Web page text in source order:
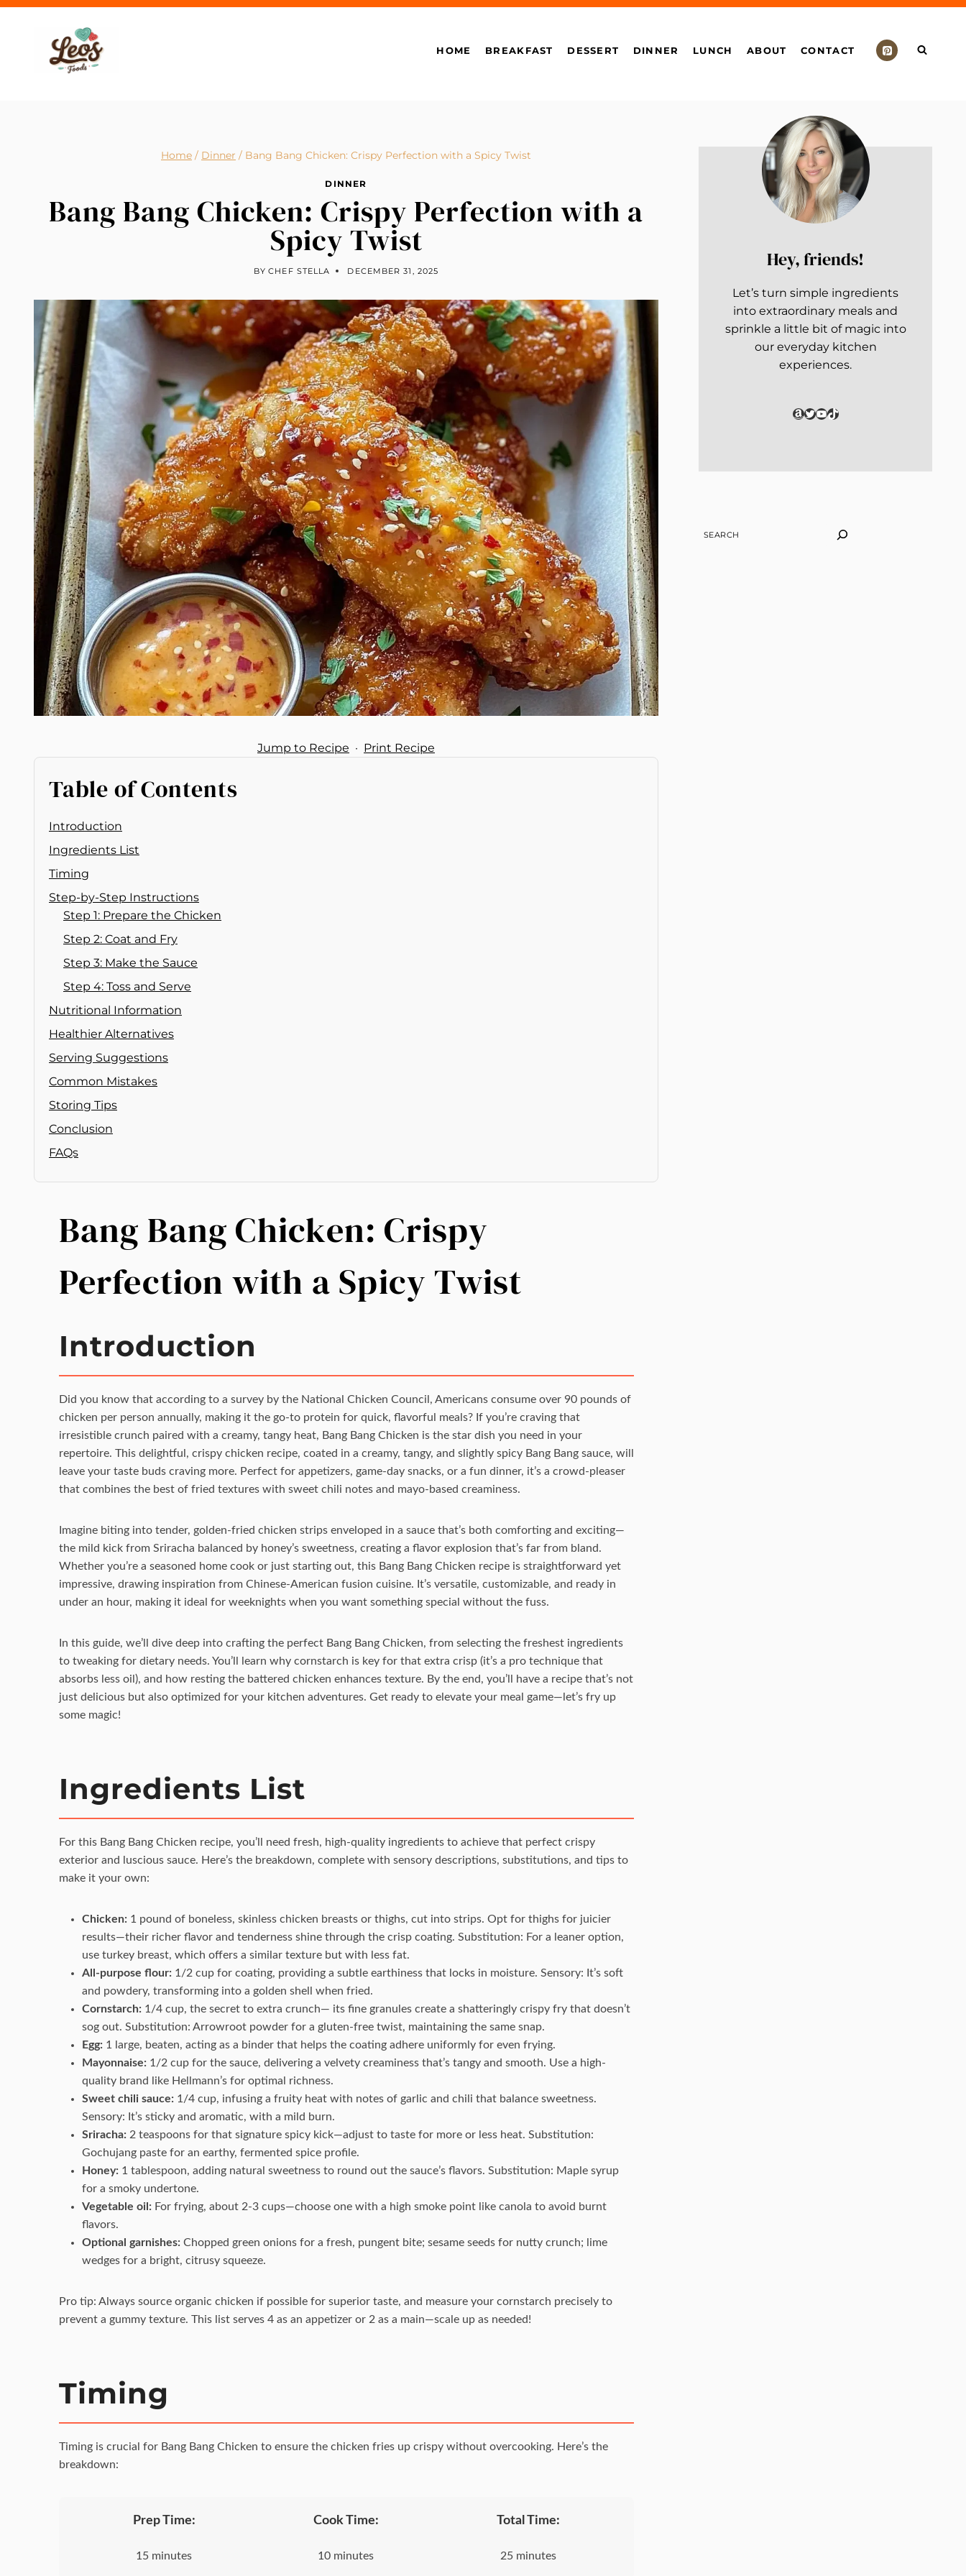
Skip
HOME BREAKFAST DESSERT DINNER LUNCH ABOUT CONTACT
Home / Dinner / Bang Bang Chicken: Crispy Perfection with a Spicy Twist
DINNER
Bang Bang Chicken: Crispy Perfection with a
Spicy Twist
BY CHEF STELLA DECEMBER 31, 2025
Jump to Recipe · Print Recipe
Table of Contents
Introduction
Ingredients List
Timing
Step-by-Step Instructions
Step 1: Prepare the Chicken
Step 2: Coat and Fry
Step 3: Make the Sauce
Step 4: Toss and Serve
Nutritional Information
Healthier Alternatives
Serving Suggestions
Common Mistakes
Storing Tips
Conclusion
FAQs
Bang Bang Chicken: Crispy
Perfection with a Spicy Twist
Introduction
Did you know that according to a survey by the National Chicken Council, Americans consume over 90 pounds of
chicken per person annually, making it the go-to protein for quick, flavorful meals? If you’re craving that
irresistible crunch paired with a creamy, tangy heat, Bang Bang Chicken is the star dish you need in your
repertoire. This delightful, crispy chicken recipe, coated in a creamy, tangy, and slightly spicy Bang Bang sauce, will
leave your taste buds craving more. Perfect for appetizers, game-day snacks, or a fun dinner, it’s a crowd-pleaser
that combines the best of fried textures with sweet chili notes and mayo-based creaminess.
Imagine biting into tender, golden-fried chicken strips enveloped in a sauce that’s both comforting and exciting—
the mild kick from Sriracha balanced by honey’s sweetness, creating a flavor explosion that’s far from bland.
Whether you’re a seasoned home cook or just starting out, this Bang Bang Chicken recipe is straightforward yet
impressive, drawing inspiration from Chinese-American fusion cuisine. It’s versatile, customizable, and ready in
under an hour, making it ideal for weeknights when you want something special without the fuss.
In this guide, we’ll dive deep into crafting the perfect Bang Bang Chicken, from selecting the freshest ingredients
to tweaking for dietary needs. You’ll learn why cornstarch is key for that extra crisp (it’s a pro technique that
absorbs less oil), and how resting the battered chicken enhances texture. By the end, you’ll have a recipe that’s not
just delicious but also optimized for your kitchen adventures. Get ready to elevate your meal game—let’s fry up
some magic!
Ingredients List
For this Bang Bang Chicken recipe, you’ll need fresh, high-quality ingredients to achieve that perfect crispy
exterior and luscious sauce. Here’s the breakdown, complete with sensory descriptions, substitutions, and tips to
make it your own:
Chicken:1 pound of boneless, skinless chicken breasts or thighs, cut into strips. Opt for thighs for juicier
results—their richer flavor and tenderness shine through the crisp coating. Substitution: For a leaner option,
use turkey breast, which offers a similar texture but with less fat.
All-purpose flour:1/2 cup for coating, providing a subtle earthiness that locks in moisture. Sensory: It’s soft
and powdery, transforming into a golden shell when fried.
Cornstarch:1/4 cup, the secret to extra crunch— its fine granules create a shatteringly crispy fry that doesn’t
sog out. Substitution: Arrowroot powder for a gluten-free twist, maintaining the same snap.
Egg:1 large, beaten, acting as a binder that helps the coating adhere uniformly for even frying.
Mayonnaise:1/2 cup for the sauce, delivering a velvety creaminess that’s tangy and smooth. Use a high-
quality brand like Hellmann’s for optimal richness.
Sweet chili sauce:1/4 cup, infusing a fruity heat with notes of garlic and chili that balance sweetness.
Sensory: It’s sticky and aromatic, with a mild burn.
Sriracha:2 teaspoons for that signature spicy kick—adjust to taste for more or less heat. Substitution:
Gochujang paste for an earthy, fermented spice profile.
Honey:1 tablespoon, adding natural sweetness to round out the sauce’s flavors. Substitution: Maple syrup
for a smoky undertone.
Vegetable oil:For frying, about 2-3 cups—choose one with a high smoke point like canola to avoid burnt
flavors.
Optional garnishes:Chopped green onions for a fresh, pungent bite; sesame seeds for nutty crunch; lime
wedges for a bright, citrusy squeeze.
Pro tip: Always source organic chicken if possible for superior taste, and measure your cornstarch precisely to
prevent a gummy texture. This list serves 4 as an appetizer or 2 as a main—scale up as needed!
Timing
Timing is crucial for Bang Bang Chicken to ensure the chicken fries up crispy without overcooking. Here’s the
breakdown:
Prep Time:
15 minutes
Cook Time:
10 minutes
Total Time:
25 minutes
Hey, friends!
Let’s turn simple ingredients
into extraordinary meals and
sprinkle a little bit of magic into
our everyday kitchen
experiences.
Amazon
Twitter
YouTube
TikTok
SEARCH